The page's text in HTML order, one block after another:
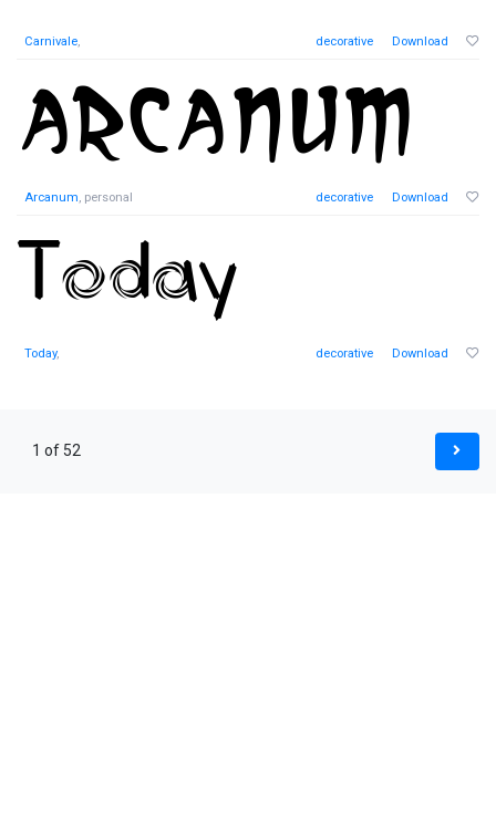
Carnivale, decorative Download
Arcanum, personal decorative Download
Today, decorative Download
1 of 52